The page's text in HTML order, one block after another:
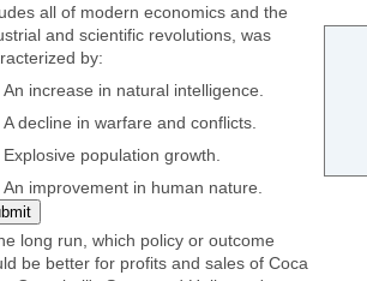
all of modern economics and the
and scientific revolutions, was
by:
An increase in natural intelligence.
A decline in warfare and conflicts.
Explosive population growth.
An improvement in human nature.
long run, which policy or outcome
be better for profits and sales of Coca